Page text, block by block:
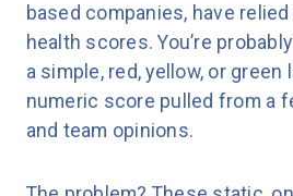
based companies, have
health scores. You’re
a simple, red, yellow, or green
numeric score pulled from a
and team opinions.